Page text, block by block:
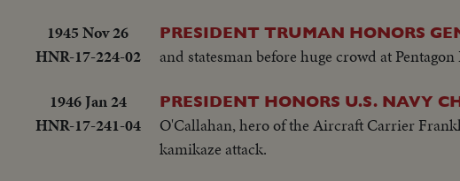
1945 Nov 26
HNR-17-224-02
PRESIDENT TRUMAN HONORS
and statesman before huge crowd at
1946 Jan 24
HNR-17-241-04
PRESIDENT HONORS U.S. NAVY
O'Callahan, hero of the Aircraft Carrier
kamikaze attack.